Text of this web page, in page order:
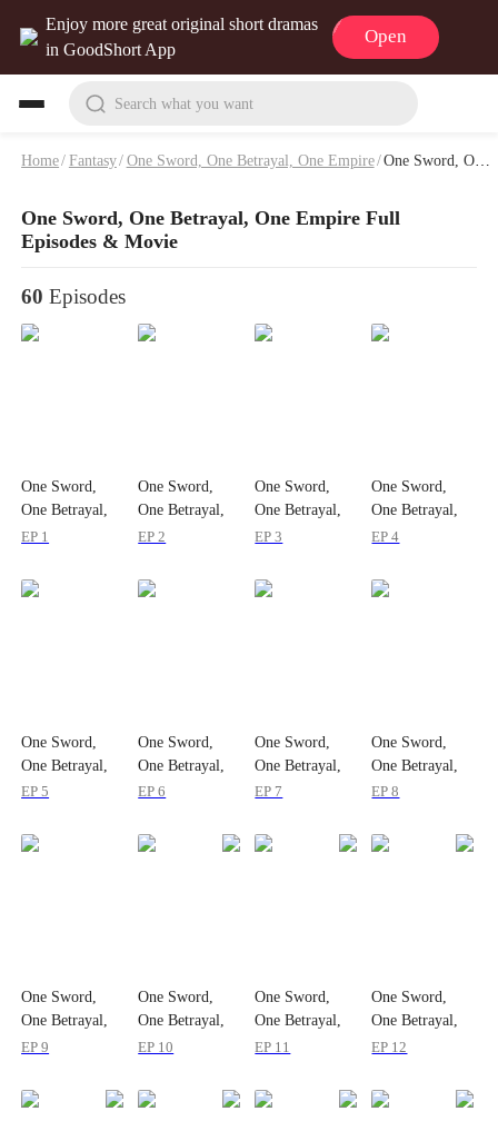
Enjoy more great original short dramas
in GoodShort App
Open
Search what you want
Home/Fantasy/One Sword, One Betrayal, One Empire/One Sword, One Betrayal, One Empire Full Episodes & Movie
One Sword, One Betrayal, One Empire Full
Episodes & Movie
60 Episodes
One Sword,
One Betrayal,
One Empire
EP 1
One Sword,
One Betrayal,
One Empire
EP 2
One Sword,
One Betrayal,
One Empire
EP 3
One Sword,
One Betrayal,
One Empire
EP 4
One Sword,
One Betrayal,
One Empire
EP 5
One Sword,
One Betrayal,
One Empire
EP 6
One Sword,
One Betrayal,
One Empire
EP 7
One Sword,
One Betrayal,
One Empire
EP 8
One Sword,
One Betrayal,
One Empire
EP 9
One Sword,
One Betrayal,
One Empire
EP 10
One Sword,
One Betrayal,
One Empire
EP 11
One Sword,
One Betrayal,
One Empire
EP 12